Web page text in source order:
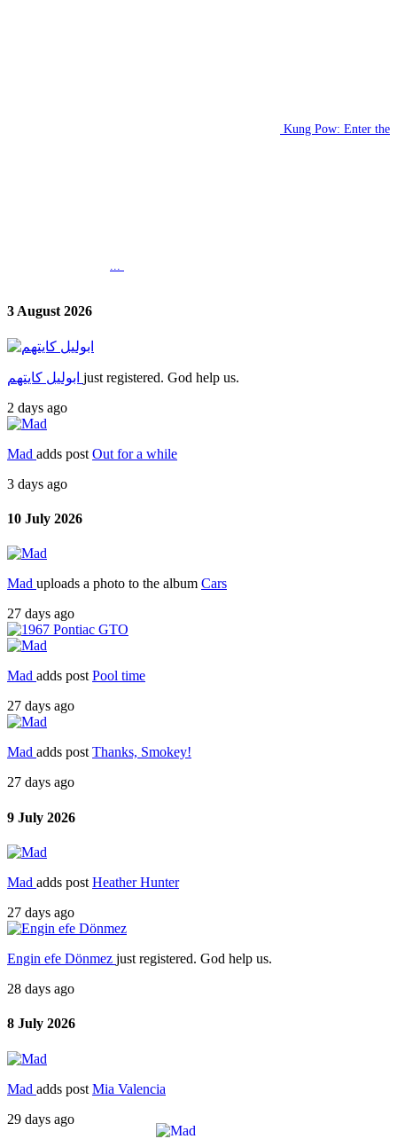
Kung Pow: Enter the
3 August 2026
just registered. God help us.
2 days ago
Mad adds post Out for a while
3 days ago
10 July 2026
Mad uploads a photo to the album Cars
27 days ago
Mad adds postPool time
27 days ago
Mad adds postThanks, Smokey!
27 days ago
9 July 2026
Mad adds post Heather Hunter
27 days ago
Engin efe Dönmez just registered. God help us.
28 days ago
8 July 2026
Mad adds post Mia Valencia
29 days ago